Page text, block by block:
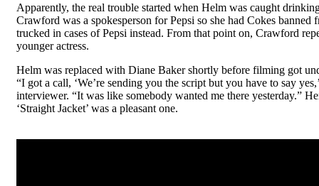
Apparently, the real trouble started when Helm was caught
Crawford was a spokesperson for Pepsi so she had Cokes banned
trucked in cases of Pepsi instead. From that point on, Crawford
younger actress.
Helm was replaced with Diane Baker shortly before filming got
“I got a call, ‘We’re sending you the script but you have to say
interviewer. “It was like somebody wanted me there yesterday.”
‘Straight Jacket’ was a pleasant one.